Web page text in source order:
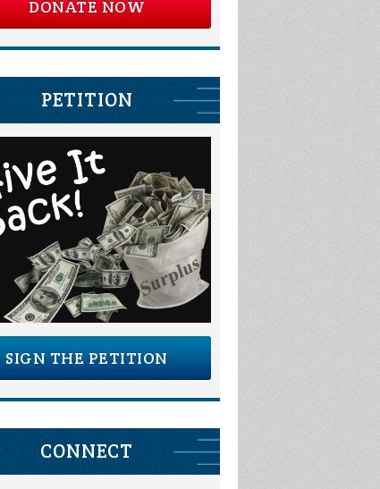
DONATE NOW
PETITION
SIGN THE PETITION
CONNECT